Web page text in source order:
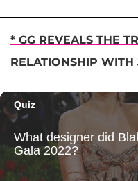
* GG REVEALS THE
RELATIONSHIP WITH